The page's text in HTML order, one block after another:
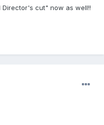
cut" now as well!!